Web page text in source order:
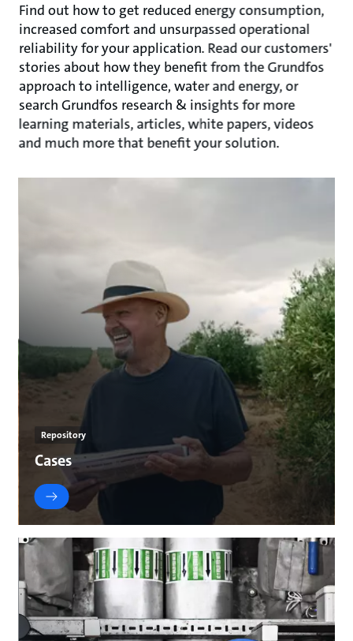
Find out how to get reduced energy consumption,
increased comfort and unsurpassed operational
reliability for your application. Read our customers'
stories about how they benefit from the Grundfos
approach to intelligence, water and energy, or
search Grundfos research & insights for more
learning materials, articles, white papers, videos
and much more that benefit your solution.
Repository
Cases